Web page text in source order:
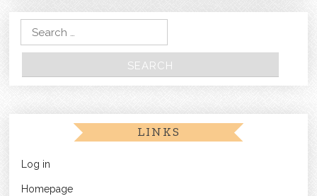
Search for:
LINKS
Log in
Homepage